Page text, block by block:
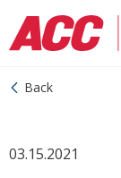
Back
03.15.2021